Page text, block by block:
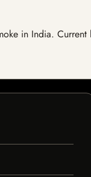
in India.